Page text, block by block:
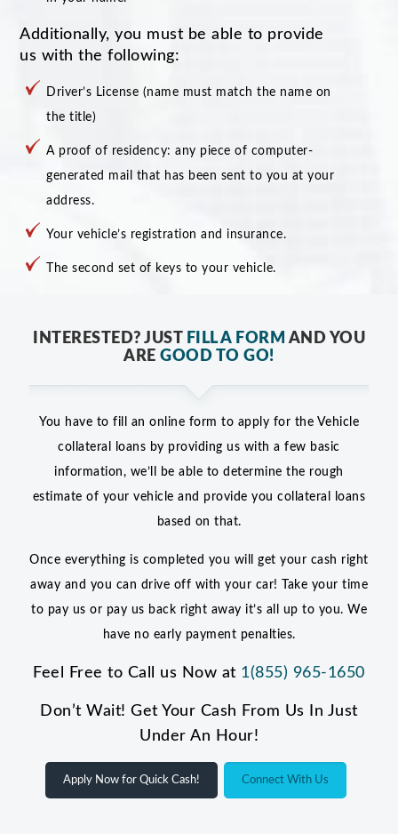
Additionally, you must be able to provide
us with the following:
Driver’s License (name must match the name on
the title)
A proof of residency: any piece of computer-
generated mail that has been sent to you at your
address.
Your vehicle’s registration and insurance.
The second set of keys to your vehicle.
INTERESTED? JUST FILL A FORM AND YOU
AREGOOD TO GO!
You have to fill an online form to apply for the Vehicle
collateral loans by providing us with a few basic
information, we’ll be able to determine the rough
estimate of your vehicle and provide you collateral loans
based on that.
Once everything is completed you will get your cash right
away and you can drive off with your car! Take your time
to pay us or pay us back right away it’s all up to you. We
have no early payment penalties.
Feel Free to Call us Now at 1(855) 965-1650
Don’t Wait! Get Your Cash From Us In Just
Under An Hour!
Apply Now for Quick Cash! Connect With Us